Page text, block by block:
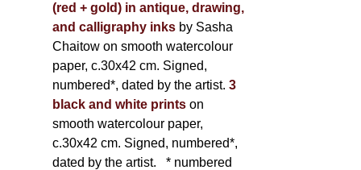
(red + gold) in antique, drawing,
and calligraphy inks by Sasha
Chaitow on smooth watercolour
paper, c.30x42 cm. Signed,
numbered*, dated by the artist. 3
black and white printson
smooth watercolour paper,
c.30x42 cm. Signed, numbered*,
dated by the artist. * numbered